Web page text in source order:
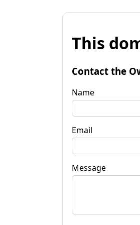
This
Contact the
Name
Email
Message